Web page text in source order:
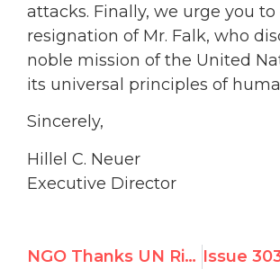
attacks. Finally, we urge you
resignation of Mr. Falk, who
noble mission of the United
its universal principles of
Sincerely,
Hillel C. Neuer
Executive Director
NGO Thanks UN Rights Chief for Calling Official’s Cartoon “Anti-Semitic”